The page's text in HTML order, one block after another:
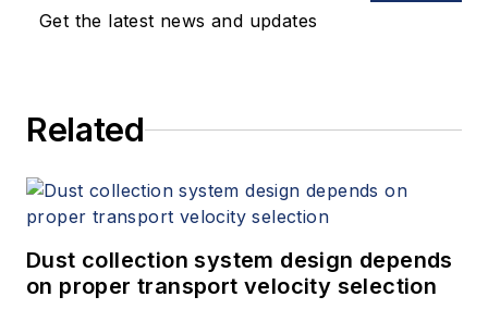
Get the latest news and updates
Related
Dust collection system design depends
on proper transport velocity selection